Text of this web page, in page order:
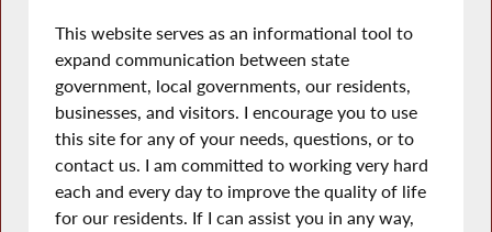
This website serves as an informational tool to
expand communication between state
government, local governments, our residents,
businesses, and visitors. I encourage you to use
this site for any of your needs, questions, or to
contact us. I am committed to working very hard
each and every day to improve the quality of life
for our residents. If I can assist you in any way,